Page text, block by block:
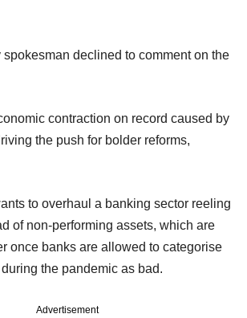
declined to comment on the
contraction on record caused by
the push for bolder reforms,
to overhaul a banking sector reeling
of non-performing assets, which are
once banks are allowed to categorise
the pandemic as bad.
Advertisement